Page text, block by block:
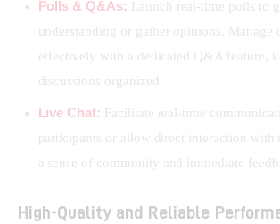
Polls & Q&As: Launch real-time polls to
understanding or gather opinions. Manage
effectively with a dedicated Q&A feature,
discussions organized.
Live Chat: Facilitate real-time
participants or allow direct interaction with
a sense of community and immediate
High-Quality and Reliable